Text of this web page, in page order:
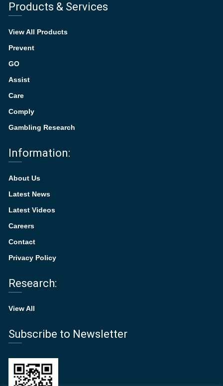
Products & Services
View All Products
Prevent
GO
Assist
Care
Comply
Gambling Research
Information:
About Us
Latest News
Latest Videos
Careers
Contact
Privacy Policy
Research:
View All
Subscribe to Newsletter